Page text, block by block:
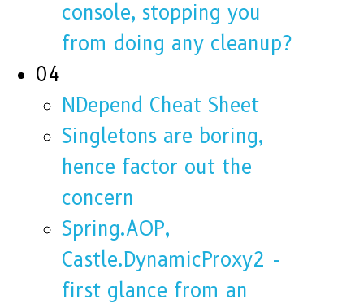
console, stopping you
from doing any cleanup?
04
NDepend Cheat Sheet
Singletons are boring,
hence factor out the
concern
Spring.AOP,
Castle.DynamicProxy2 -
first glance from an